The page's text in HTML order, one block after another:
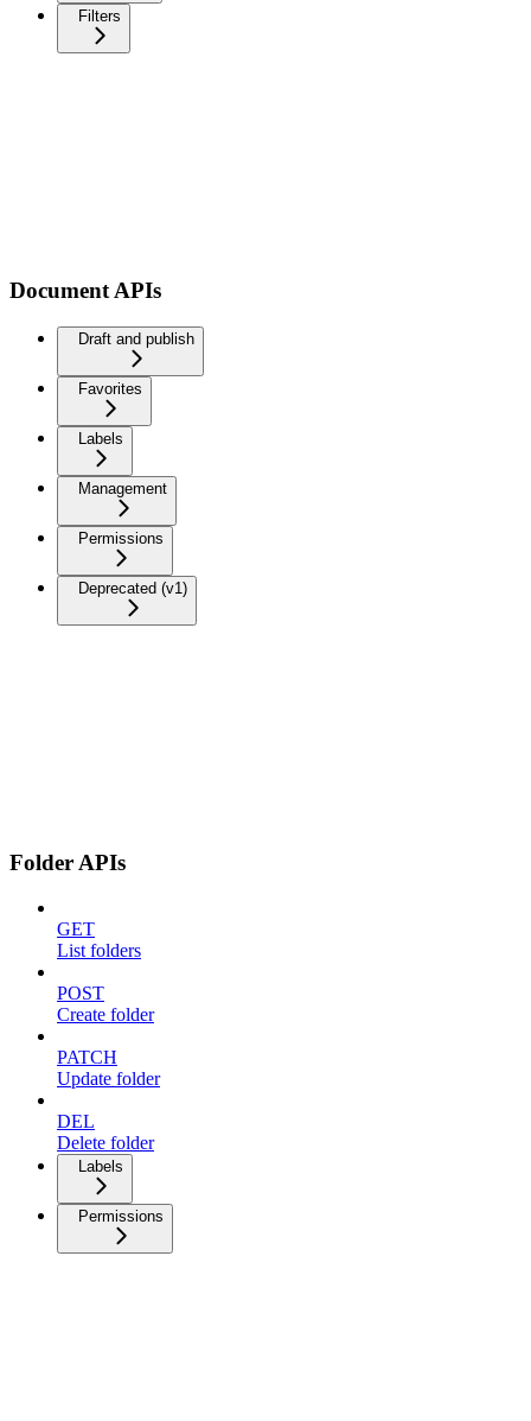
Filters
Document APIs
Draft and publish
Favorites
Labels
Management
Permissions
Deprecated (v1)
Folder APIs
GET
List folders
POST
Create folder
PATCH
Update folder
DEL
Delete folder
Labels
Permissions